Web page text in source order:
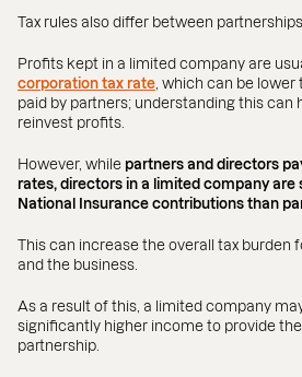
Tax rules also differ between
Profits kept in a limited company are
corporation tax rate , which can be
paid by partners; understanding this can
reinvest profits.
However, while partners and directors
rates, directors in a limited company are
National Insurance contributions than
This can increase the overall tax burden
and the business.
As a result of this, a limited company
significantly higher income to provide
partnership.